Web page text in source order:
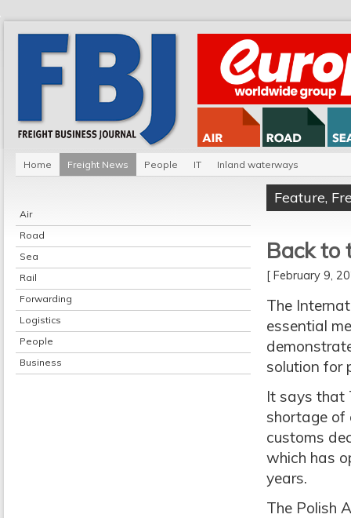
Home Freight News People IT Inland waterways
Air
Road
Sea
Rail
Forwarding
Logistics
People
Business
Feature,
Back to
[ February 9,
The
essential
solution for
It says that
shortage of
customs
which has
years.
The Polish